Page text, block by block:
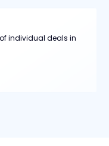
individual deals in